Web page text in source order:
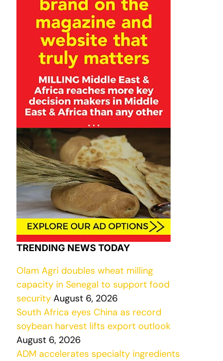
TRENDING NEWS TODAY
Olam Agri doubles wheat milling
capacity in Senegal to support food
security August 6, 2026
South Africa eyes China as record
soybean harvest lifts export outlook
August 6, 2026
ADM accelerates specialty ingredients